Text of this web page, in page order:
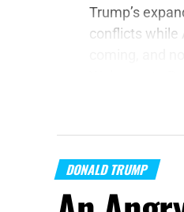
Trump’s
conflicts while
Welcome to
“Proclaim ye
of war draw
On this
report
,
DONALD TRUMP